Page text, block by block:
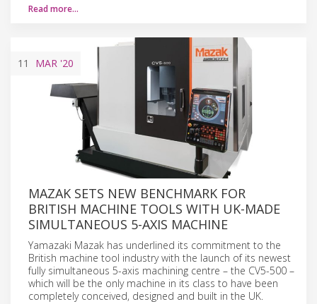
Read more…
11 MAR '20
MAZAK SETS NEW BENCHMARK FOR
BRITISH MACHINE TOOLS WITH UK-MADE
SIMULTANEOUS 5-AXIS MACHINE
Yamazaki Mazak has underlined its commitment to the
British machine tool industry with the launch of its newest
fully simultaneous 5-axis machining centre – the CV5-500 –
which will be the only machine in its class to have been
completely conceived, designed and built in the UK.